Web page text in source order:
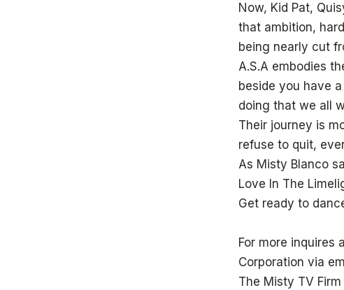
Now, Kid Pat,
that ambition,
being nearly cut
A.S.A embodies
beside you have
doing that we all
Their journey is
refuse to quit,
As Misty Blanco
Love In The
Get ready to
For more inquires
Corporation via
The Misty TV